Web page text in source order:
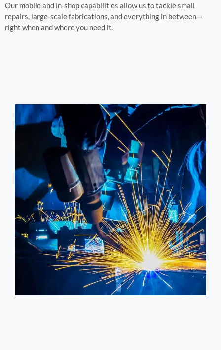
Our mobile and in-shop capabilities allow us to tackle small
repairs, large-scale fabrications, and everything in between—
right when and where you need it.